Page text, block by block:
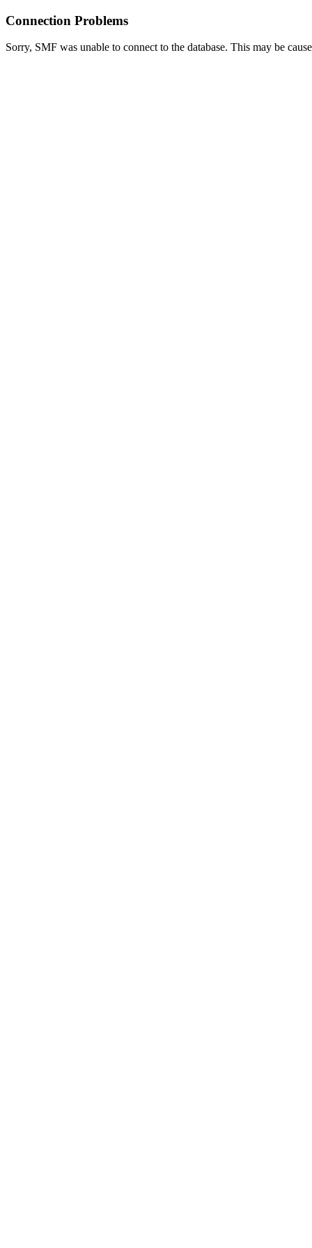
Connection Problems
Sorry, SMF was unable to connect to the database. This may be